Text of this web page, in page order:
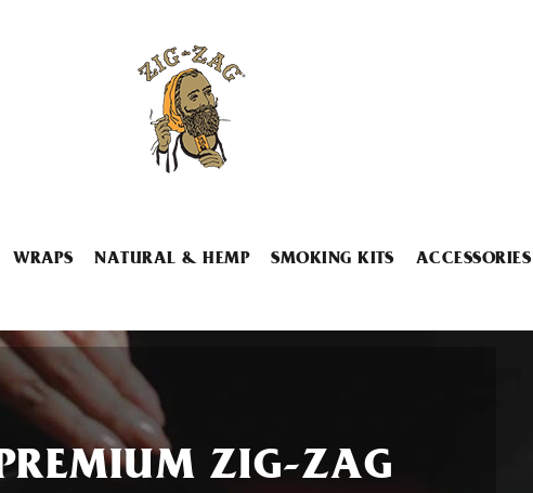
WRAPS NATURAL & HEMP SMOKING KITS ACCESSORIES
ZIG-ZAG